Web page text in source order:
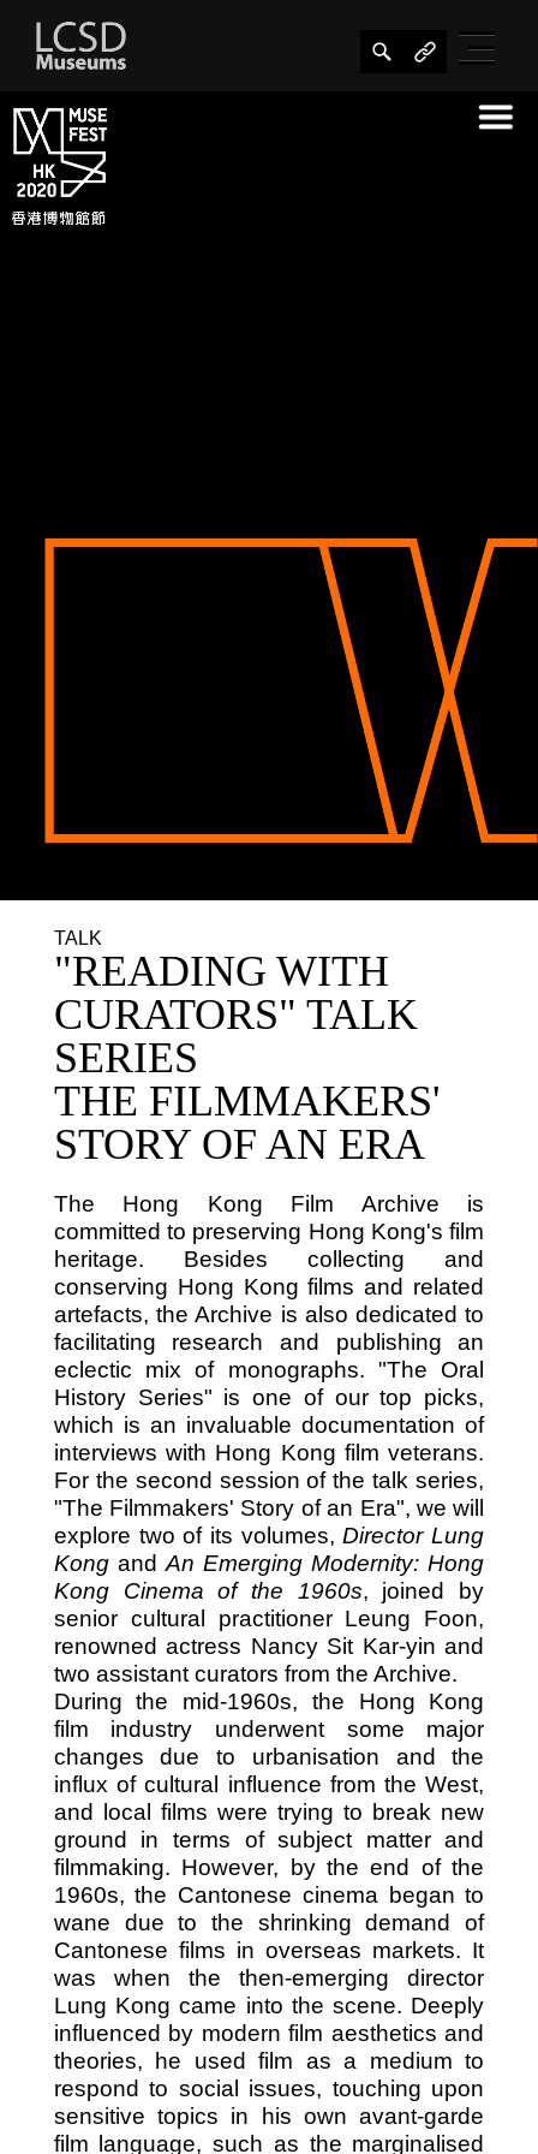
TALK
"READING WITH
CURATORS" TALK
SERIES
THE FILMMAKERS'
STORY OF AN ERA
The Hong Kong Film Archive is
committed to preserving Hong Kong's film
heritage. Besides collecting and
conserving Hong Kong films and related
artefacts, the Archive is also dedicated to
facilitating research and publishing an
eclectic mix of monographs. "The Oral
History Series" is one of our top picks,
which is an invaluable documentation of
interviews with Hong Kong film veterans.
For the second session of the talk series,
"The Filmmakers' Story of an Era", we will
explore two of its volumes,Director Lung
Kongand An Emerging Modernity: Hong
Kong Cinema of the 1960s, joined by
senior cultural practitioner Leung Foon,
renowned actress Nancy Sit Kar-yin and
two assistant curators from the Archive.
During the mid-1960s, the Hong Kong
film industry underwent some major
changes due to urbanisation and the
influx of cultural influence from the West,
and local films were trying to break new
ground in terms of subject matter and
filmmaking. However, by the end of the
1960s, the Cantonese cinema began to
wane due to the shrinking demand of
Cantonese films in overseas markets. It
was when the then-emerging director
Lung Kong came into the scene. Deeply
influenced by modern film aesthetics and
theories, he used film as a medium to
respond to social issues, touching upon
sensitive topics in his own avant-garde
film language, such as the marginalised